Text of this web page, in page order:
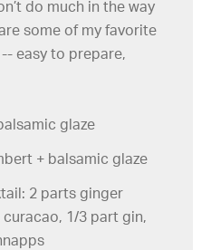
do much in the way
some of my favorite
easy to prepare,
glaze
+ balsamic glaze
2 parts ginger
1/3 part gin,